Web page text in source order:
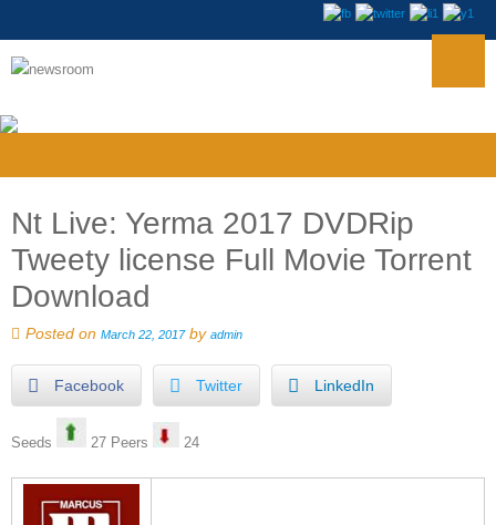
Nt Live: Yerma 2017 DVDRip
Tweety license Full Movie Torrent
Download
Posted on March 22, 2017by admin
Facebook Twitter LinkedIn
Seeds 27 Peers 24